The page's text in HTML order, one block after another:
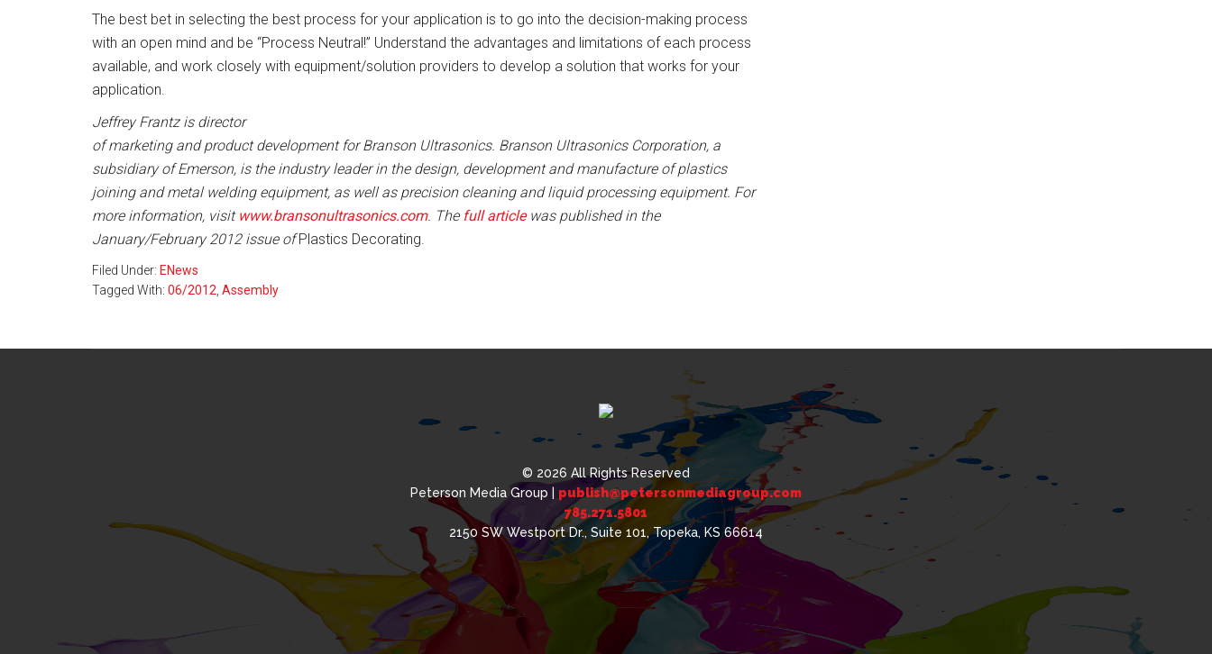
The best bet in selecting the best process for your application is to go into the decision-making process
with an open mind and be “Process Neutral!” Understand the advantages and limitations of each process
available, and work closely with equipment/solution providers to develop a solution that works for your
application.
Jeffrey Frantz is director
of marketing and product development for Branson Ultrasonics. Branson Ultrasonics Corporation, a
subsidiary of Emerson, is the industry leader in the design, development and manufacture of plastics
joining and metal welding equipment, as well as precision cleaning and liquid processing equipment. For
more information, visit www.bransonultrasonics.com. The full articlewas published in the
January/February 2012 issue ofPlastics Decorating.
Filed Under: ENews
Tagged With: 06/2012 Assembly
© 2026 All Rights Reserved
Peterson Media Group | publish@petersonmediagroup.com
785.271.5801
2150 SW Westport Dr., Suite 101, Topeka, KS 66614